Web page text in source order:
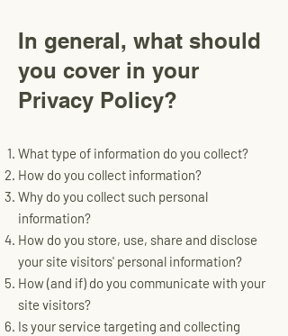
In general, what should
you cover in your
Privacy Policy?
What type of information do you collect?
How do you collect information?
Why do you collect such personal
information?
How do you store, use, share and disclose
your site visitors' personal information?
How (and if) do you communicate with your
site visitors?
Is your service targeting and collecting